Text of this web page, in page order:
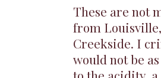
These are not
from
Creekside. I
would not be